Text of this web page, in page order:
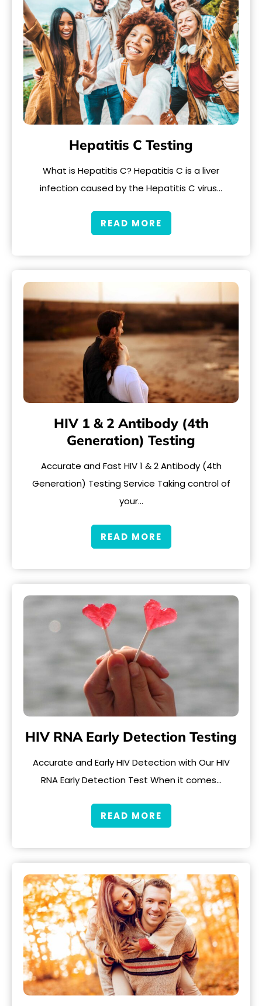
Hepatitis C Testing
What is Hepatitis C? Hepatitis C is a liver
infection caused by the Hepatitis C virus…
READ MORE
HIV 1 & 2 Antibody (4th
Generation) Testing
Accurate and Fast HIV 1 & 2 Antibody (4th
Generation) Testing Service Taking control of
your…
READ MORE
HIV RNA Early Detection Testing
Accurate and Early HIV Detection with Our HIV
RNA Early Detection Test When it comes…
READ MORE